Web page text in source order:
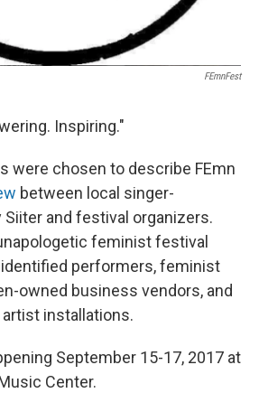
FEmnFest
Inspiring."
were chosen to describe FEmn
between local singer-
and festival organizers.
feminist festival
performers, feminist
owned business vendors, and
installations.
September 15-17, 2017 at
Center.